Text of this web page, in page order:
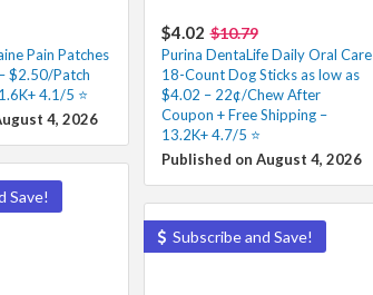
Pain Patches
$2.50/Patch
4.1/5 ⭐️
4, 2026
$4.02 $10.79
Purina DentaLife Daily Oral Care
18-Count Dog Sticks as low as
$4.02 – 22¢/Chew After
Coupon + Free Shipping –
13.2K+ 4.7/5 ⭐️
Published on August 4, 2026
Save!
Subscribe and Save!